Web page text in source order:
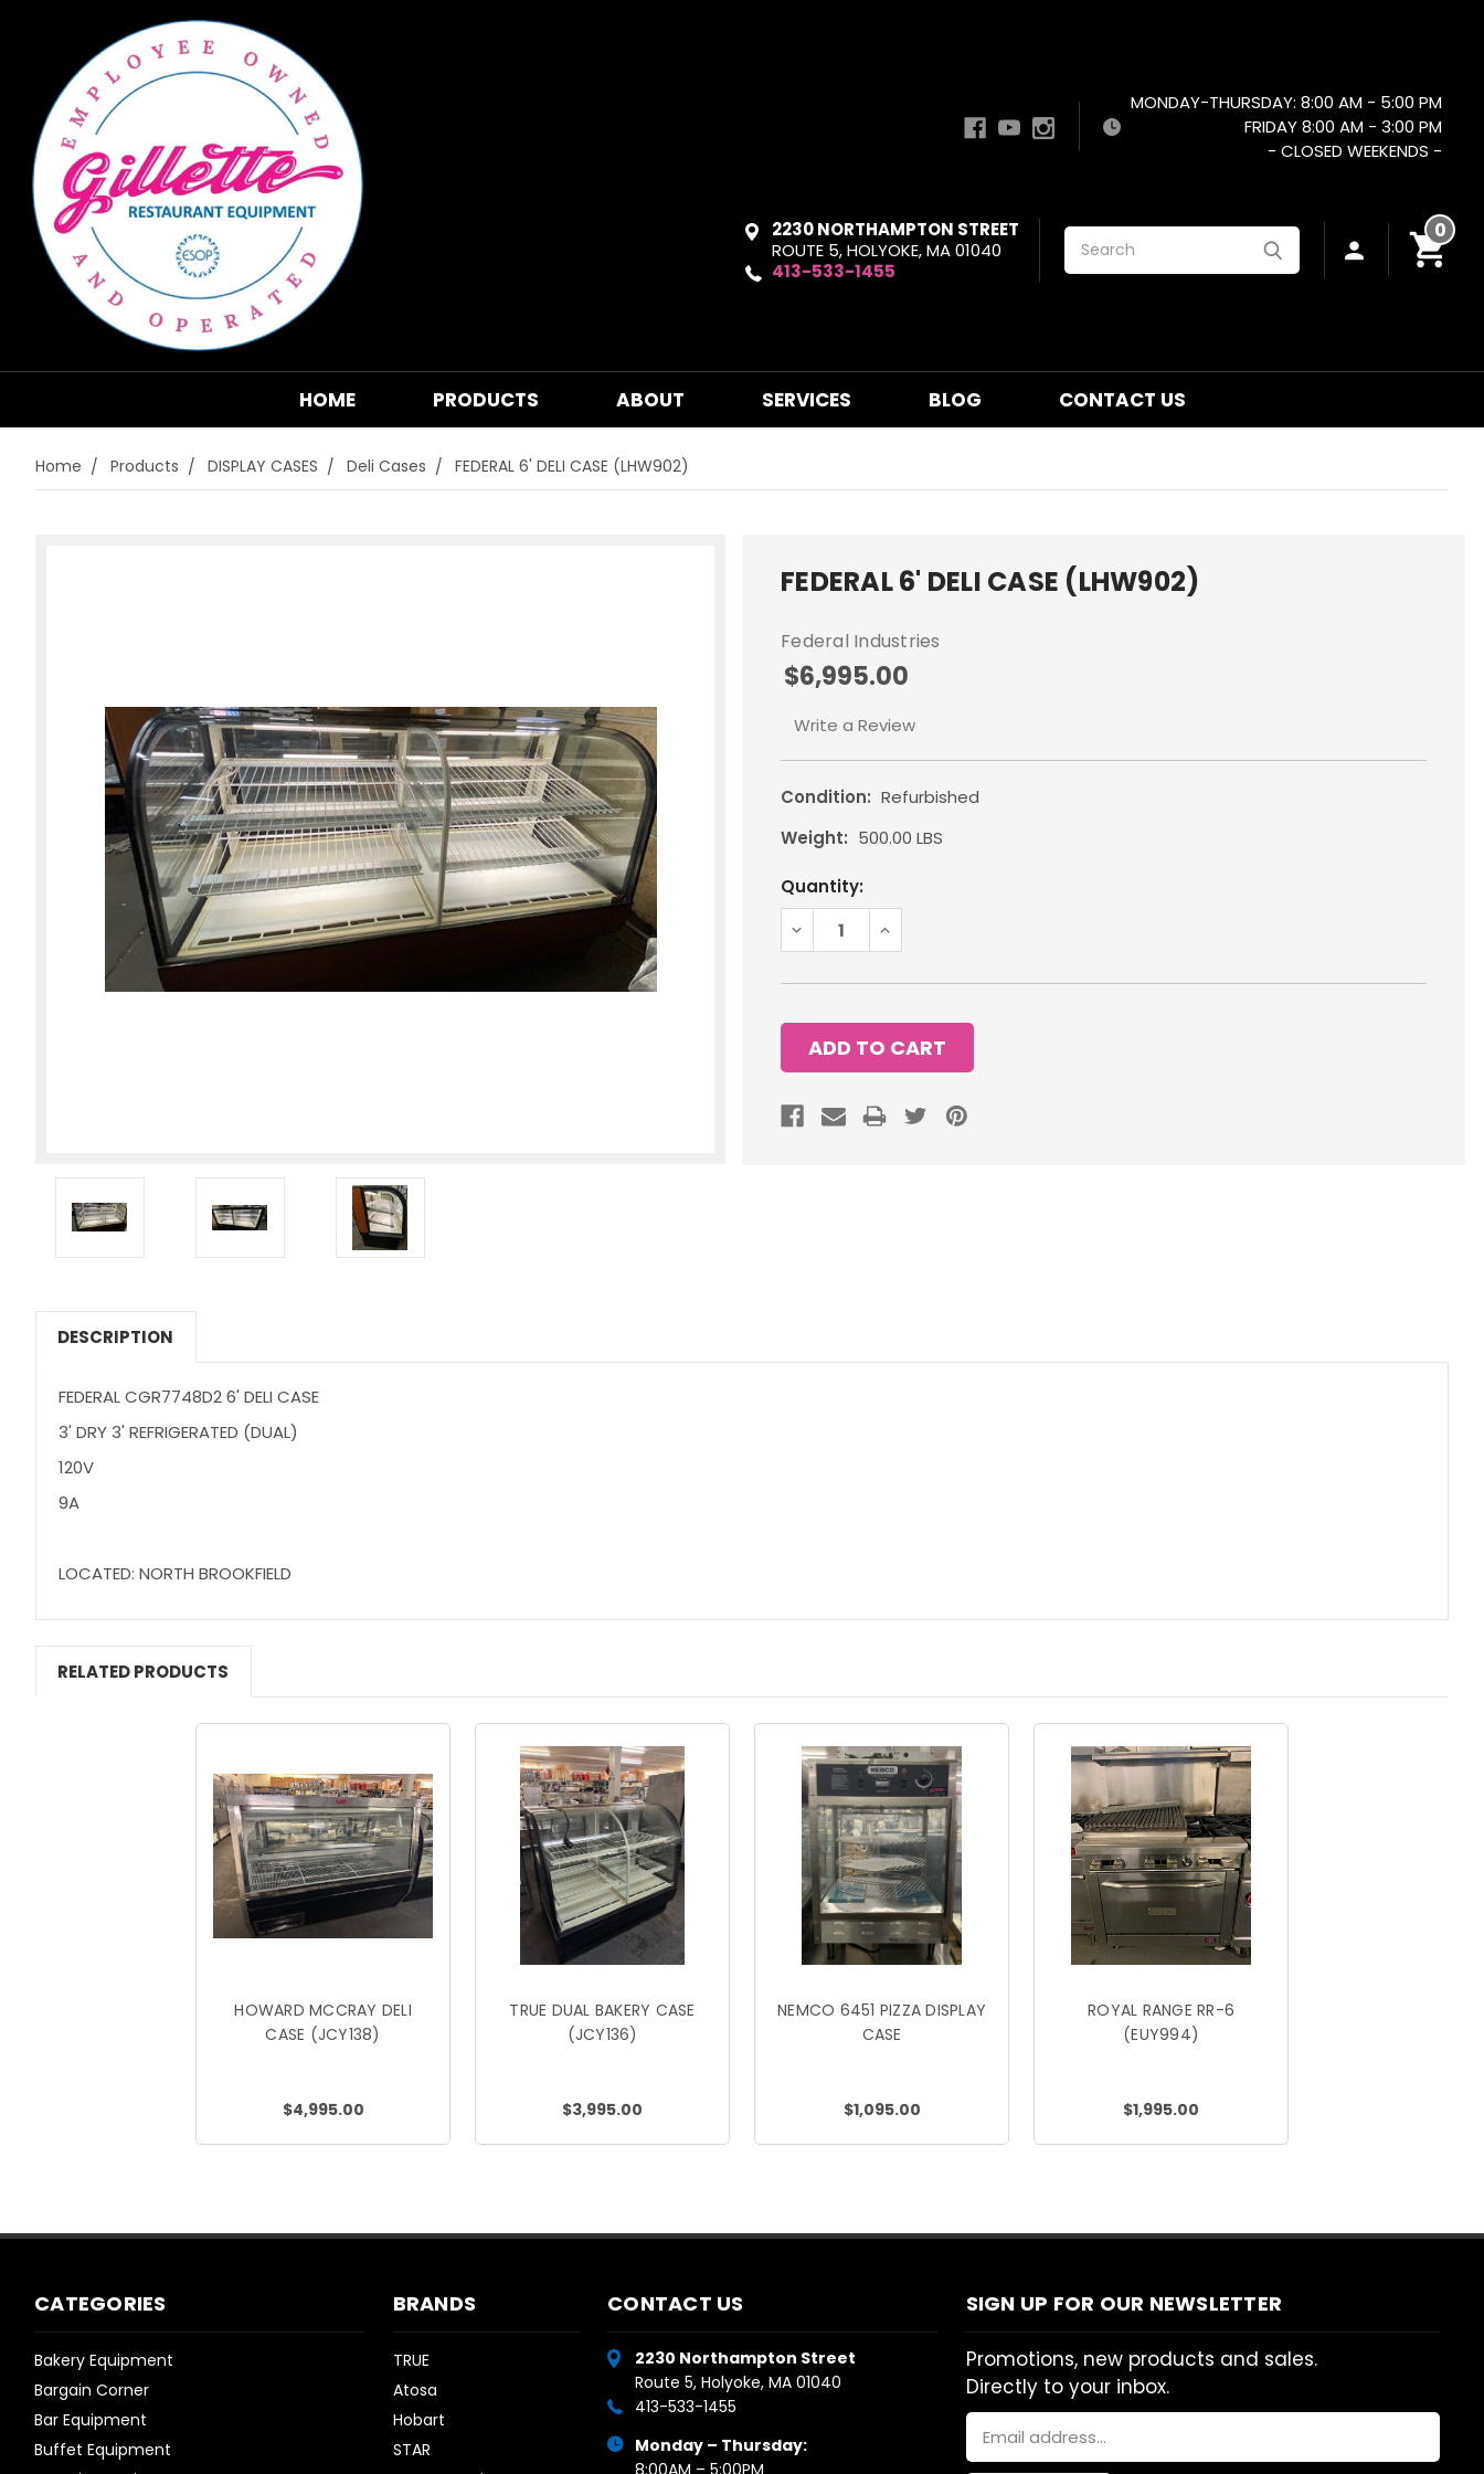
MONDAY-THURSDAY: 8:00 AM - 5:00 PM
FRIDAY 8:00 AM - 3:00 PM
- CLOSED WEEKENDS -
2230 NORTHAMPTON STREET
ROUTE 5, HOLYOKE, MA 01040
413-533-1455
Search 0
HOME PRODUCTS ABOUT SERVICES BLOG CONTACT US
Home Products DISPLAY CASES Deli Cases FEDERAL 6' DELI CASE (LHW902)
FEDERAL 6' DELI CASE (LHW902)
Federal Industries
$6,995.00
Write a Review
Condition: Refurbished
Weight: 500.00 LBS
Current
Stock:
Quantity:
DECREASE
QUANTITY:
INCREASE
QUANTITY:
DESCRIPTION
FEDERAL CGR7748D2 6' DELI CASE
3' DRY 3' REFRIGERATED (DUAL)
120V
9A
LOCATED: NORTH BROOKFIELD
RELATED PRODUCTS
HOWARD MCCRAY DELI
CASE (JCY138)
$4,995.00
TRUE DUAL BAKERY CASE
(JCY136)
$3,995.00
NEMCO 6451 PIZZA DISPLAY
CASE
$1,095.00
ROYAL RANGE RR-6
(EUY994)
$1,995.00
CATEGORIES
Bakery Equipment
Bargain Corner
Bar Equipment
Buffet Equipment
BRANDS
TRUE
Atosa
Hobart
STAR
CONTACT US
2230 Northampton Street
Route 5, Holyoke, MA 01040
413-533-1455
Monday – Thursday:
SIGN UP FOR OUR NEWSLETTER
Promotions, new products and sales.
Directly to your inbox.
Email
Address